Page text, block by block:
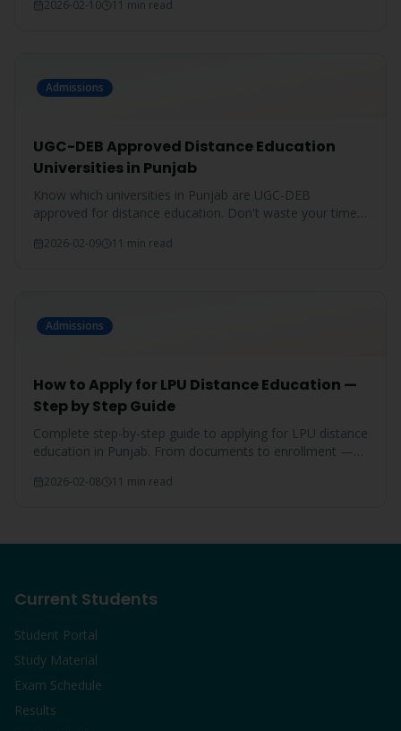
2026-02-10 11 min read
Admissions
UGC-DEB Approved Distance Education
Universities in Punjab
Know which universities in Punjab are UGC-DEB
approved for distance education. Don't waste your time
2026-02-09 11 min read
Admissions
How to Apply for LPU Distance Education —
Step by Step Guide
Complete step-by-step guide to applying for LPU distance
education in Punjab. From documents to enrollment —
2026-02-08 11 min read
Current Students
Student Portal
Study Material
Exam Schedule
Results